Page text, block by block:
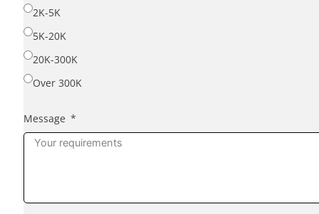
2K-5K
5K-20K
20K-300K
Over 300K
Message